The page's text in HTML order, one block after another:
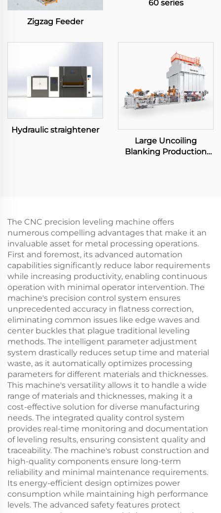
Zigzag Feeder
60 series
Hydraulic straightener
Large Uncoiling
Blanking Production
The CNC precision leveling machine offers
numerous compelling advantages that make it an
invaluable asset for metal processing operations.
First and foremost, its advanced automation
capabilities significantly reduce labor requirements
while increasing productivity, enabling continuous
operation with minimal operator intervention. The
machine's precision control system ensures
unprecedented accuracy in flatness correction,
eliminating common issues like edge waves and
center buckles that plague traditional leveling
methods. The intelligent parameter adjustment
system drastically reduces setup time and material
waste, as it automatically optimizes processing
parameters for different materials and thicknesses.
This machine's versatility allows it to handle a wide
range of materials and thicknesses, making it a
cost-effective solution for diverse manufacturing
needs. The integrated quality control system
provides real-time monitoring and documentation
of leveling results, ensuring consistent quality and
traceability. The machine's robust construction and
high-quality components ensure long-term
reliability and minimal maintenance requirements.
Its energy-efficient design optimizes power
consumption while maintaining high performance
levels. The advanced safety features protect